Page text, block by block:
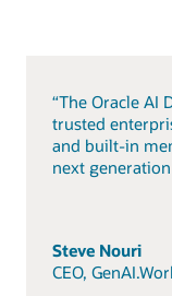
“The Oracle AI
trusted
and built-in
next
Steve Nouri
CEO,